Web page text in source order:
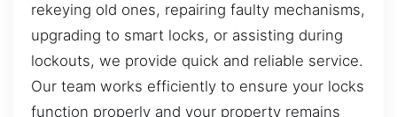
rekeying old ones, repairing faulty mechanisms,
upgrading to smart locks, or assisting during
lockouts, we provide quick and reliable service.
Our team works efficiently to ensure your locks
function properly and your property remains